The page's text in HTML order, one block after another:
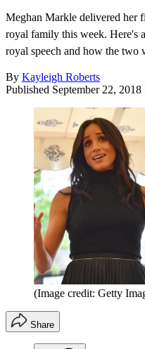
Meghan Markle delivered her
royal family this week. Here's
royal speech and how the two
By Kayleigh Roberts
Published September 22, 2018
(Image credit: Getty
Share